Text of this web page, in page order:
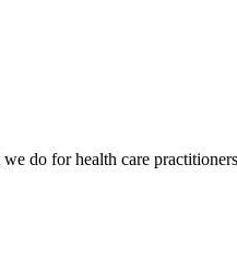
do for health care